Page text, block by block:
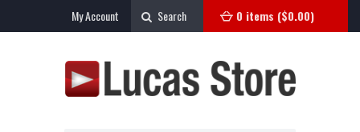
0 items ($0.00)
Search
My Account